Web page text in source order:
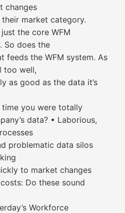
changes
market category.
the core WFM
So does the
feeds the WFM system. As
too well,
as good as the data it’s
time you were totally
data? • Laborious,
problematic data silos
to market changes
Do these sound
Workforce